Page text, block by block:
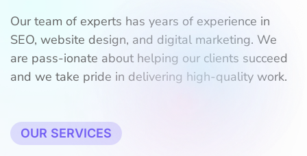
Our team of experts has years of experience in
SEO, website design, and digital marketing. We
are pass-ionate about helping our clients succeed
and we take pride in delivering high-quality work.
OUR SERVICES